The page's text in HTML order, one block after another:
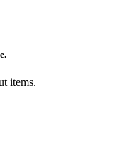
items.